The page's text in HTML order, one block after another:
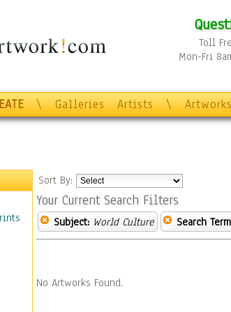
Toll
Mon-Fri
\ Galleries Artists \
Sort By:
Your Current Search Filters
Subject: World Culture Search
No Artworks Found.